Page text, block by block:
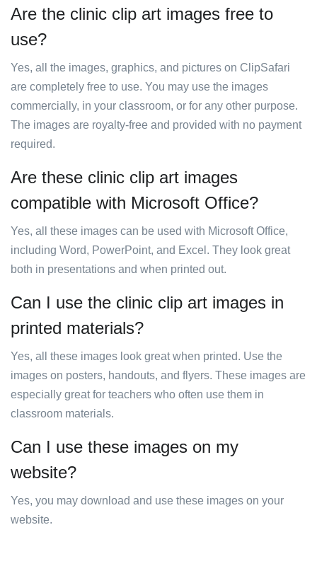
Are the clinic clip art images free to
use?
Yes, all the images, graphics, and pictures on ClipSafari
are completely free to use. You may use the images
commercially, in your classroom, or for any other purpose.
The images are royalty-free and provided with no payment
required.
Are these clinic clip art images
compatible with Microsoft Office?
Yes, all these images can be used with Microsoft Office,
including Word, PowerPoint, and Excel. They look great
both in presentations and when printed out.
Can I use the clinic clip art images in
printed materials?
Yes, all these images look great when printed. Use the
images on posters, handouts, and flyers. These images are
especially great for teachers who often use them in
classroom materials.
Can I use these images on my
website?
Yes, you may download and use these images on your
website.